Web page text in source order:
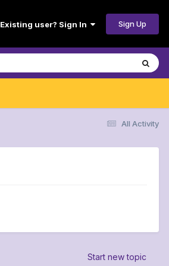
Existing user? Sign In Sign Up
All Activity
Start new topic